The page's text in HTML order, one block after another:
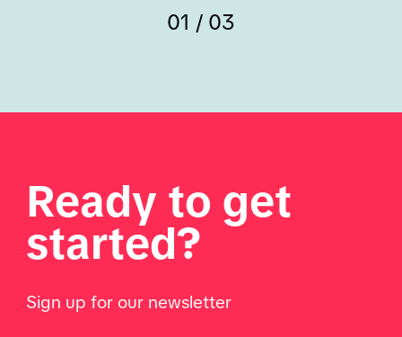
01 / 03
Ready to get
started?
Sign up for our newsletter